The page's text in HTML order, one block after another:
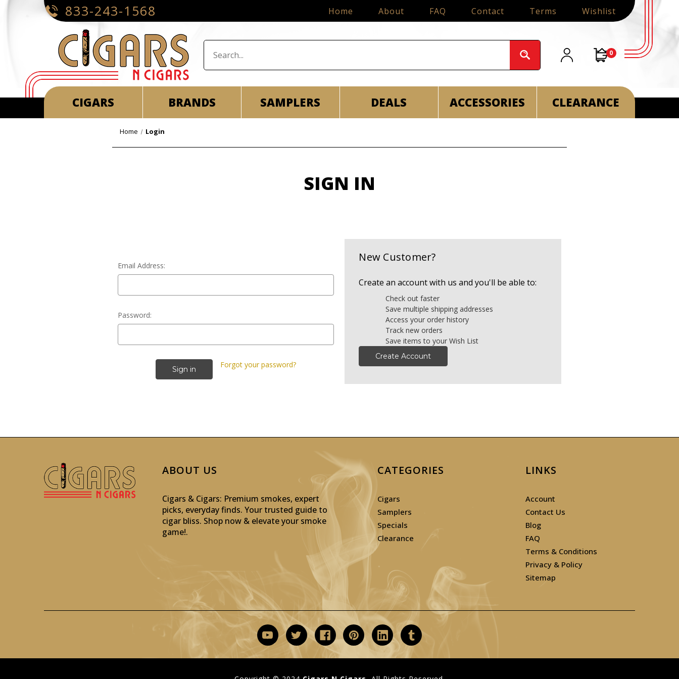
833-243-1568 Home About FAQ Contact Terms Wishlist
0
CIGARS BRANDS SAMPLERS DEALS ACCESSORIES CLEARANCE
Home Login
SIGN IN
Email Address:
Password:
Forgot your password?
New Customer?
Create an account with us and you'll be able to:
Check out faster
Save multiple shipping addresses
Access your order history
Track new orders
Save items to your Wish List
Create Account
ABOUT US
Cigars & Cigars: Premium smokes, expert
picks, everyday finds. Your trusted guide to
cigar bliss. Shop now & elevate your smoke
game!.
CATEGORIES
Cigars
Samplers
Specials
Clearance
LINKS
Account
Contact Us
Blog
FAQ
Terms & Conditions
Privacy & Policy
Sitemap